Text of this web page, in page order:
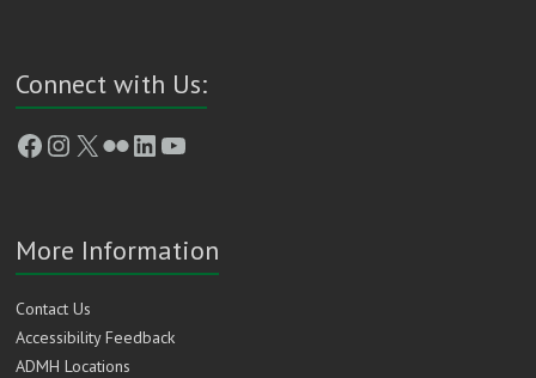
Connect with Us:
Facebook
Instagram
X FlickrLinkedIn
YouTube
More Information
Contact Us
Accessibility Feedback
ADMH Locations